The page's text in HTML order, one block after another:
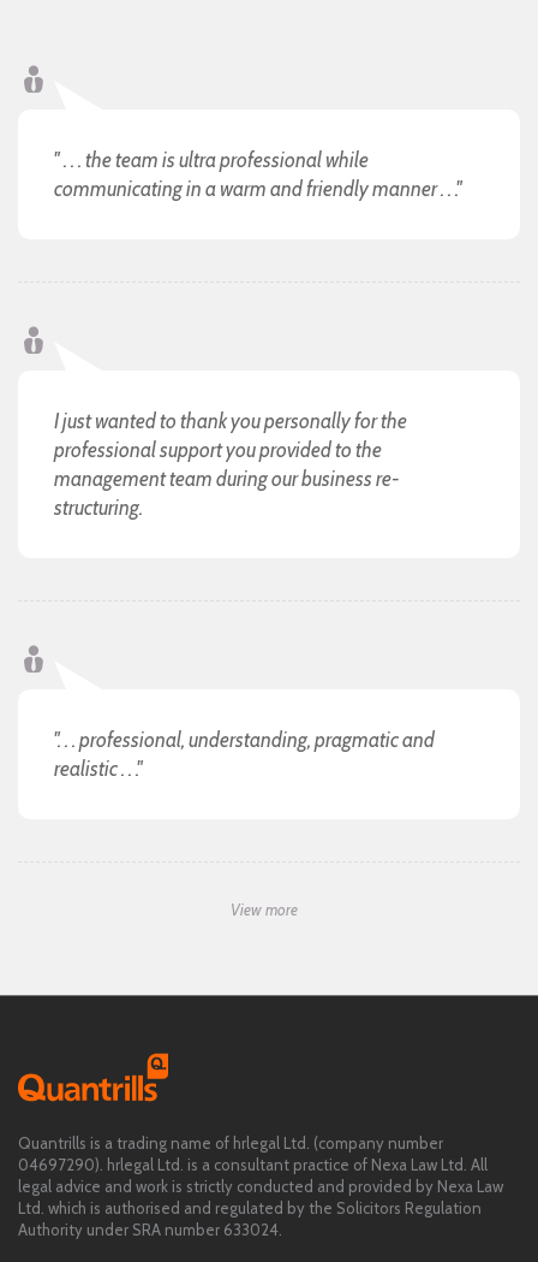
" . . . the team is ultra professional while
communicating in a warm and friendly manner . . ."
I just wanted to thank you personally for the
professional support you provided to the
management team during our business re-
structuring.
". . . professional, understanding, pragmatic and
realistic . . ."
View more
Quantrills is a trading name of hrlegal Ltd. (company number
04697290). hrlegal Ltd. is a consultant practice of Nexa Law Ltd. All
legal advice and work is strictly conducted and provided by Nexa Law
Ltd. which is authorised and regulated by the Solicitors Regulation
Authority under SRA number 633024.